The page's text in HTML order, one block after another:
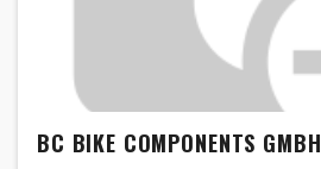
BC BIKE COMPONENTS GMBH